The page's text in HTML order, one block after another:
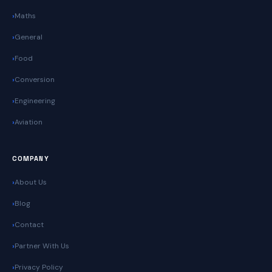
Maths
General
Food
Conversion
Engineering
Aviation
COMPANY
About Us
Blog
Contact
Partner With Us
Privacy Policy